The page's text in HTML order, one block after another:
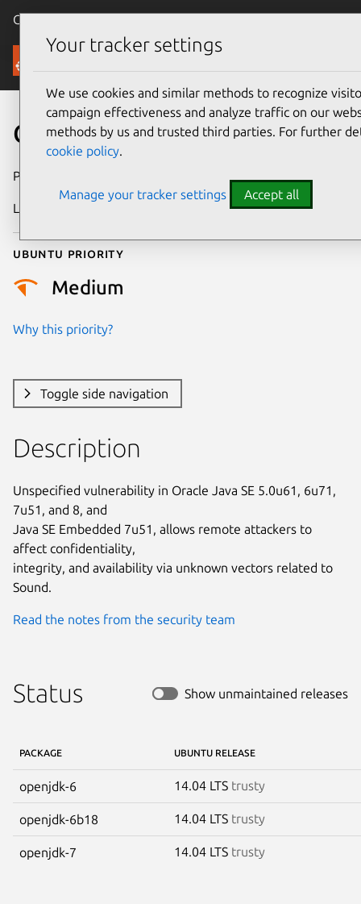
Canonical Ubuntu
Security
CVE-2014-2427
Publication date
Last updated
Ubuntu priority
Medium
Why this priority?
Toggle side navigation
Description
Unspecified vulnerability in Oracle Java SE 5.0u61, 6u71,
7u51, and 8, and
Java SE Embedded 7u51, allows remote attackers to
affect confidentiality,
integrity, and availability via unknown vectors related to
Sound.
Read the notes from the security team
Status Show unmaintained releases
PACKAGE UBUNTU RELEASE
openjdk-6 14.04 LTS trusty
openjdk-6b18 14.04 LTS trusty
openjdk-7 14.04 LTS trusty
Your tracker settings
We use cookies and similar methods to recognize
campaign effectiveness and analyze traffic on our
methods by us and trusted third parties. For further
cookie policy.
Manage your tracker settings Accept all